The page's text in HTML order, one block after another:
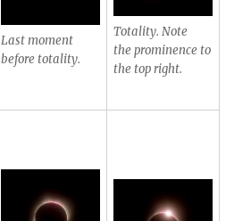
Last moment
before totality.
Totality. Note
the prominence to
the top right.